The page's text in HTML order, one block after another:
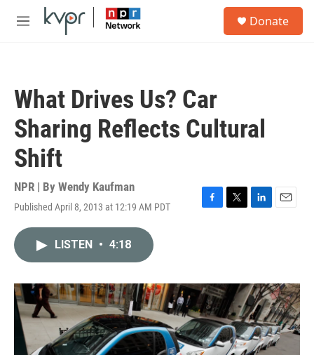
Skip to main content
M
Donate
What Drives Us? Car
Sharing Reflects Cultural
Shift
NPR | By Wendy Kaufman
Published April 8, 2013 at 12:19 AM PDT
F
o
k
T
r
L
I
n
E
LISTEN • 4:18